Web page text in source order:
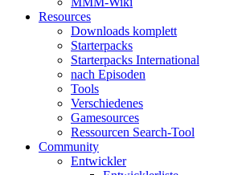
Resources
Downloads komplett
Starterpacks
Starterpacks International
nach Episoden
Tools
Verschiedenes
Gamesources
Ressourcen Search-Tool
Community
Entwickler